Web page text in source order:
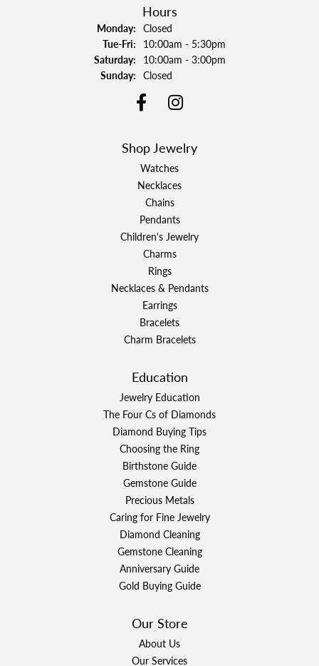
Hours
Monday: Closed
Tue-Fri:Tuesday - Friday:
10:00am - 5:30pm
Saturday: 10:00am - 3:00pm
Sunday: Closed
Shop Jewelry
Watches
Necklaces
Chains
Pendants
Children's Jewelry
Charms
Rings
Necklaces & Pendants
Earrings
Bracelets
Charm Bracelets
Education
Jewelry Education
The Four Cs of Diamonds
Diamond Buying Tips
Choosing the Ring
Birthstone Guide
Gemstone Guide
Precious Metals
Caring for Fine Jewelry
Diamond Cleaning
Gemstone Cleaning
Anniversary Guide
Gold Buying Guide
Our Store
About Us
Our Services